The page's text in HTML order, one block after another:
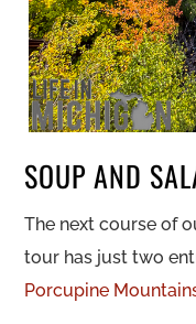
SOUP AND
The next course of
tour has just two
Porcupine